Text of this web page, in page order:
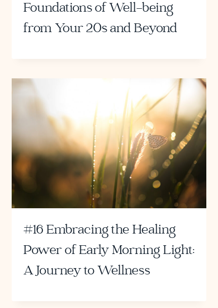
Foundations of Well-being
from Your 20s and Beyond
#16 Embracing the Healing
Power of Early Morning Light:
A Journey to Wellness